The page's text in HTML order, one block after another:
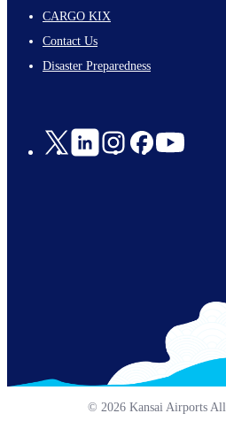
footer-
links-
en-
CARGO KIX
Contact Us
Disaster Preparedness
Social
© 2026 Kansai Airports All